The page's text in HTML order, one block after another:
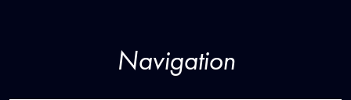
Navigation